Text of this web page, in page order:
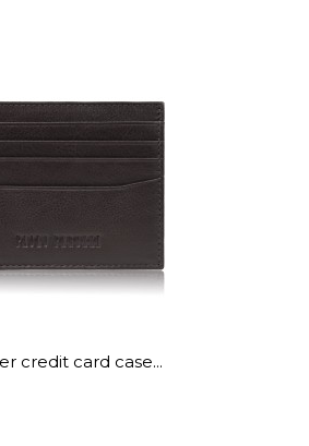
credit card case...